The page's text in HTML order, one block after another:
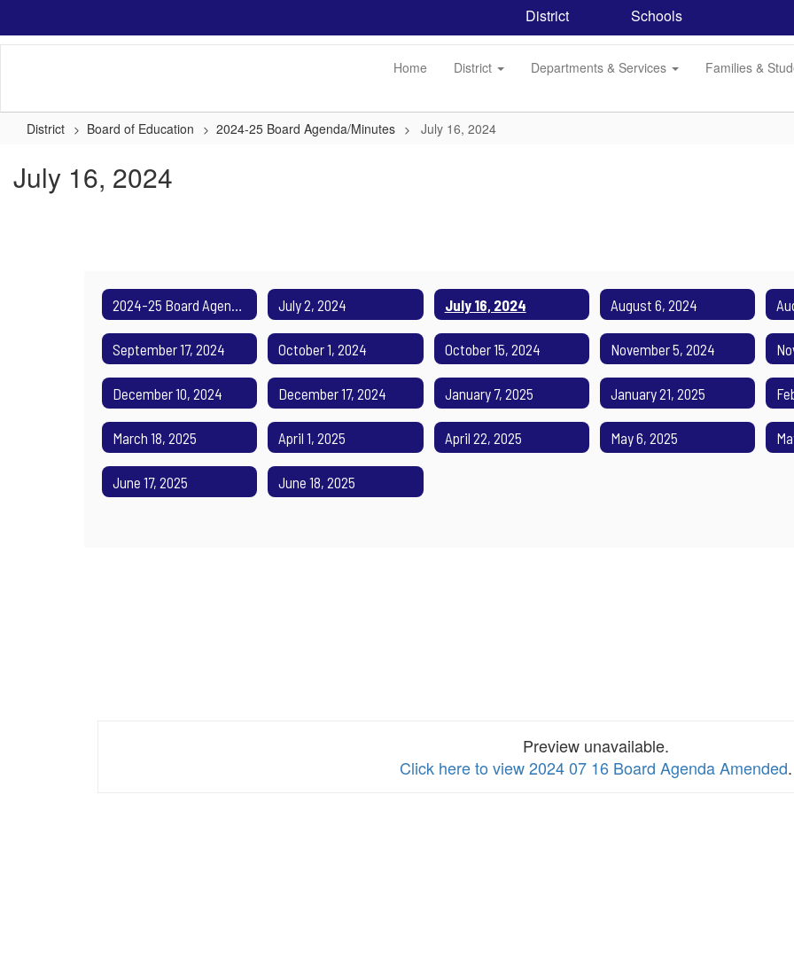
main
District Schools
Home District Departments & Services Families &
District Board of Education 2024-25 Board Agenda/Minutes July 16, 2024
July 16, 2024
July 2, 2024 July 16, 2024 August 6, 2024
September 17, 2024 October 1, 2024 October 15, 2024 November 5, 2024
December 10, 2024 December 17, 2024 January 7, 2025 January 21, 2025
March 18, 2025 April 1, 2025 April 22, 2025 May 6, 2025
June 17, 2025 June 18, 2025
Preview unavailable.
Click here to view 2024 07 16 Board Agenda Amended.